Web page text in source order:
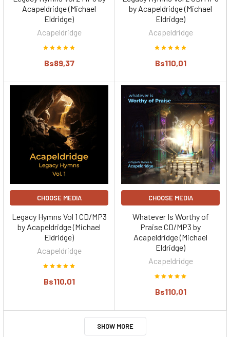
Acapeldridge (Michael
Eldridge)
Acapeldridge
Bs89,37
by Acapeldridge (Michael
Eldridge)
Acapeldridge
Bs110,01
CHOOSE MEDIA
Legacy Hymns Vol 1 CD/MP3
by Acapeldridge (Michael
Eldridge)
Acapeldridge
Bs110,01
CHOOSE MEDIA
Whatever Is Worthy of
Praise CD/MP3 by
Acapeldridge (Michael
Eldridge)
Acapeldridge
Bs110,01
SHOW MORE